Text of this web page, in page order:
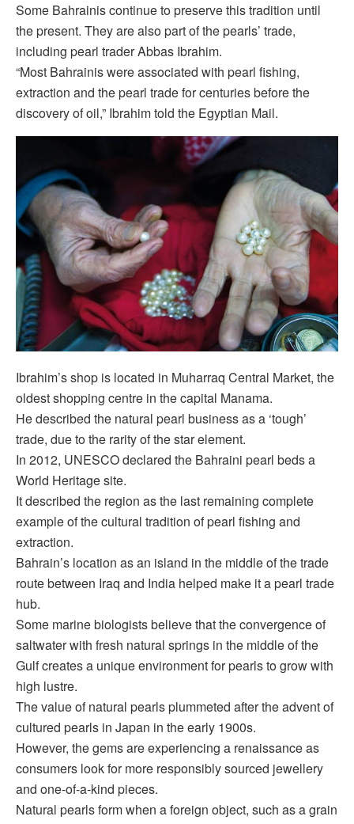
Some Bahrainis continue to preserve this tradition until
the present. They are also part of the pearls’ trade,
including pearl trader Abbas Ibrahim.
“Most Bahrainis were associated with pearl fishing,
extraction and the pearl trade for centuries before the
discovery of oil,” Ibrahim told the Egyptian Mail.
Ibrahim’s shop is located in Muharraq Central Market, the
oldest shopping centre in the capital Manama.
He described the natural pearl business as a ‘tough’
trade, due to the rarity of the star element.
In 2012, UNESCO declared the Bahraini pearl beds a
World Heritage site.
It described the region as the last remaining complete
example of the cultural tradition of pearl fishing and
extraction.
Bahrain’s location as an island in the middle of the trade
route between Iraq and India helped make it a pearl trade
hub.
Some marine biologists believe that the convergence of
saltwater with fresh natural springs in the middle of the
Gulf creates a unique environment for pearls to grow with
high lustre.
The value of natural pearls plummeted after the advent of
cultured pearls in Japan in the early 1900s.
However, the gems are experiencing a renaissance as
consumers look for more responsibly sourced jewellery
and one-of-a-kind pieces.
Natural pearls form when a foreign object, such as a grain